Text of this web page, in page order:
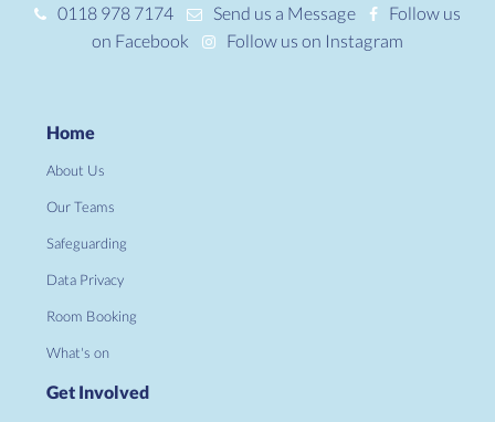
0118 978 7174 Send us a Message
Follow us
on Facebook
Follow us on Instagram
Home
About Us
Our Teams
Safeguarding
Data Privacy
Room Booking
What's on
Get Involved